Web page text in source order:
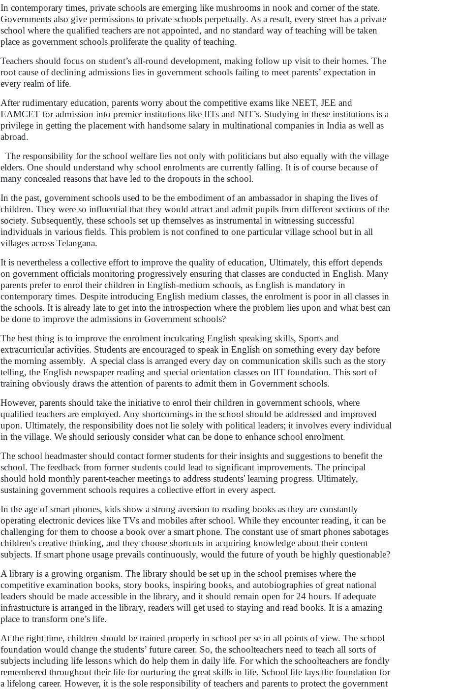
In contemporary times, private schools are emerging like mushrooms in nook and corner of the state.
Governments also give permissions to private schools perpetually. As a result, every street has a private
school where the qualified teachers are not appointed, and no standard way of teaching will be taken
place as government schools proliferate the quality of teaching.
Teachers should focus on student’s all-round development, making follow up visit to their homes. The
root cause of declining admissions lies in government schools failing to meet parents’ expectation in
every realm of life.
After rudimentary education, parents worry about the competitive exams like NEET, JEE and
EAMCET for admission into premier institutions like IITs and NIT’s. Studying in these institutions is a
privilege in getting the placement with handsome salary in multinational companies in India as well as
abroad.
The responsibility for the school welfare lies not only with politicians but also equally with the village
elders. One should understand why school enrolments are currently falling. It is of course because of
many concealed reasons that have led to the dropouts in the school.
In the past, government schools used to be the embodiment of an ambassador in shaping the lives of
children. They were so influential that they would attract and admit pupils from different sections of the
society. Subsequently, these schools set up themselves as instrumental in witnessing successful
individuals in various fields. This problem is not confined to one particular village school but in all
villages across Telangana.
It is nevertheless a collective effort to improve the quality of education, Ultimately, this effort depends
on government officials monitoring progressively ensuring that classes are conducted in English. Many
parents prefer to enrol their children in English-medium schools, as English is mandatory in
contemporary times. Despite introducing English medium classes, the enrolment is poor in all classes in
the schools. It is already late to get into the introspection where the problem lies upon and what best can
be done to improve the admissions in Government schools?
The best thing is to improve the enrolment inculcating English speaking skills, Sports and
extracurricular activities. Students are encouraged to speak in English on something every day before
the morning assembly. A special class is arranged every day on communication skills such as the story
telling, the English newspaper reading and special orientation classes on IIT foundation. This sort of
training obviously draws the attention of parents to admit them in Government schools.
However, parents should take the initiative to enrol their children in government schools, where
qualified teachers are employed. Any shortcomings in the school should be addressed and improved
upon. Ultimately, the responsibility does not lie solely with political leaders; it involves every individual
in the village. We should seriously consider what can be done to enhance school enrolment.
The school headmaster should contact former students for their insights and suggestions to benefit the
school. The feedback from former students could lead to significant improvements. The principal
should hold monthly parent-teacher meetings to address students' learning progress. Ultimately,
sustaining government schools requires a collective effort in every aspect.
In the age of smart phones, kids show a strong aversion to reading books as they are constantly
operating electronic devices like TVs and mobiles after school. While they encounter reading, it can be
challenging for them to choose a book over a smart phone. The constant use of smart phones sabotages
children's creative thinking, and they choose shortcuts in acquiring knowledge about their content
subjects. If smart phone usage prevails continuously, would the future of youth be highly questionable?
A library is a growing organism. The library should be set up in the school premises where the
competitive examination books, story books, inspiring books, and autobiographies of great national
leaders should be made accessible in the library, and it should remain open for 24 hours. If adequate
infrastructure is arranged in the library, readers will get used to staying and read books. It is a amazing
place to transform one’s life.
At the right time, children should be trained properly in school per se in all points of view. The school
foundation would change the students’ future career. So, the schoolteachers need to teach all sorts of
subjects including life lessons which do help them in daily life. For which the schoolteachers are fondly
remembered throughout their life for nurturing the great skills in life. School life lays the foundation for
a lifelong career. However, it is the sole responsibility of teachers and parents to protect the government